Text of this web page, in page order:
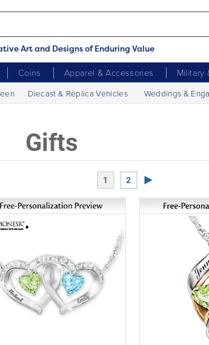
Art and Designs of Enduring Value
Coins Apparel & Accessories Military
Diecast & Replica Vehicles Weddings &
Gifts
1 2 Next Page